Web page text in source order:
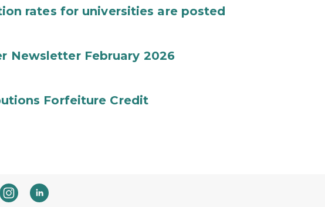
rates for universities are posted
Newsletter February 2026
Forfeiture Credit